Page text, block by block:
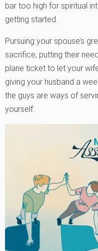
bar too high for spiritual
getting started.
Pursuing your spouse’s
sacrifice, putting their
plane ticket to let your
giving your husband a
the guys are ways of
yourself.